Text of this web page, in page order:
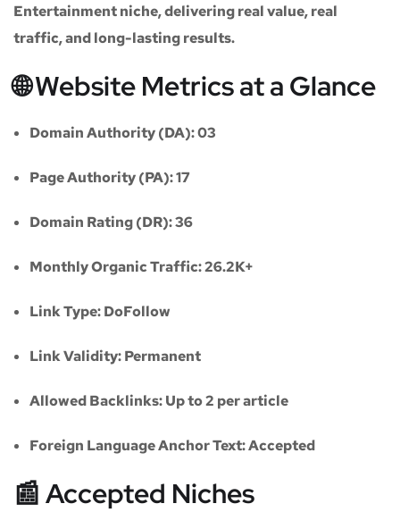
Entertainment niche, delivering real value, real
traffic, and long-lasting results.
🌐 Website Metrics at a Glance
Domain Authority (DA):03
Page Authority (PA):17
Domain Rating (DR):36
Monthly Organic Traffic:26.2K+
Link Type:DoFollow
Link Validity:Permanent
Allowed Backlinks:Up to 2 per article
Foreign Language Anchor Text:Accepted
📰 Accepted Niches